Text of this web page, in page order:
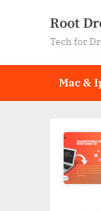
Root
Tech for
Mac &